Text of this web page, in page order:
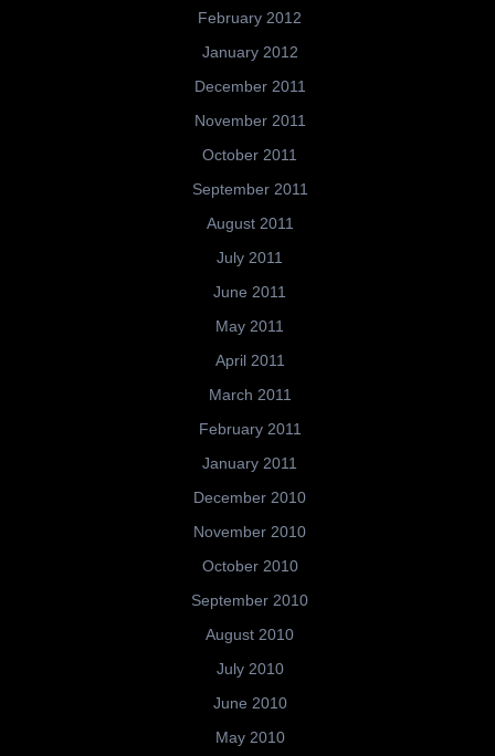
February 2012
January 2012
December 2011
November 2011
October 2011
September 2011
August 2011
July 2011
June 2011
May 2011
April 2011
March 2011
February 2011
January 2011
December 2010
November 2010
October 2010
September 2010
August 2010
July 2010
June 2010
May 2010